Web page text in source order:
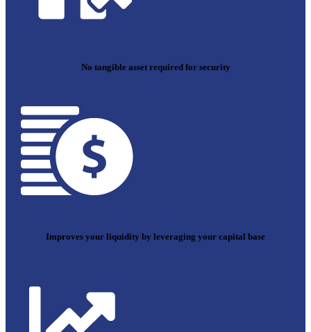
No tangible asset required for security
Improves your liquidity by leveraging your capital base